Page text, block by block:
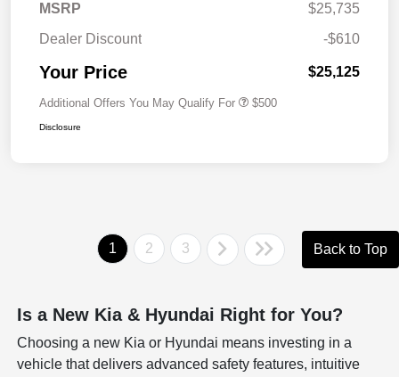
MSRP
$25,735
Dealer Discount
-$610
Your Price $25,125
Additional Offers You May Qualify For $500
Disclosure
1 2 3 Back to Top
Is a New Kia & Hyundai Right for You?
Choosing a new Kia or Hyundai means investing in a
vehicle that delivers advanced safety features, intuitive